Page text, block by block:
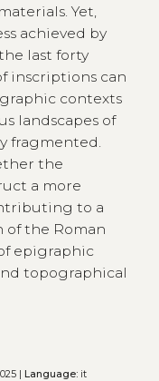
Yet,
achieved by
last forty
inscriptions can
contexts
landscapes of
fragmented.
the
a more
to a
the Roman
epigraphic
topographical
| Language:it